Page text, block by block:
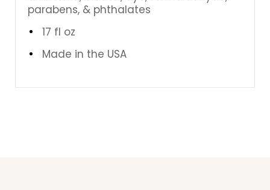
parabens, & phthalates
17 fl oz
Made in the USA